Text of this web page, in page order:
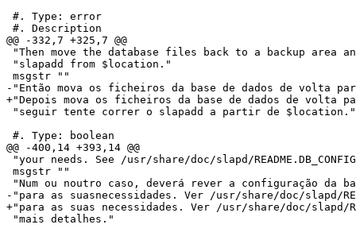
#. Type: error
#. Description
@@ -332,7 +325,7 @@
"Then move the database files back to a backup area
"slapadd from $location."
msgstr ""
-"Então mova os ficheiros da base de dados de volta
+"Depois mova os ficheiros da base de dados de volta
"seguir tente correr o slapadd a partir de $location."
#. Type: boolean
@@ -400,14 +393,14 @@
"your needs. See /usr/share/doc/slapd/
msgstr ""
"Num ou noutro caso, deverá rever a configuração da
-"para as suasnecessidades. Ver /usr/share/doc/slapd/
+"para as suas necessidades. Ver /usr/share/doc/slapd/
"mais detalhes."